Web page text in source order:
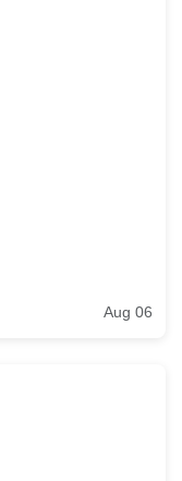
Aug 06